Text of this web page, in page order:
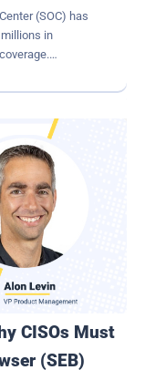
(SOC) has
in
where budgets
is changing. AI has
reach for all but the
for nearly
faces By
threaten every
giants in the
expanded into
institutes to local
SMB Threat
CISOs Must
(SEB)